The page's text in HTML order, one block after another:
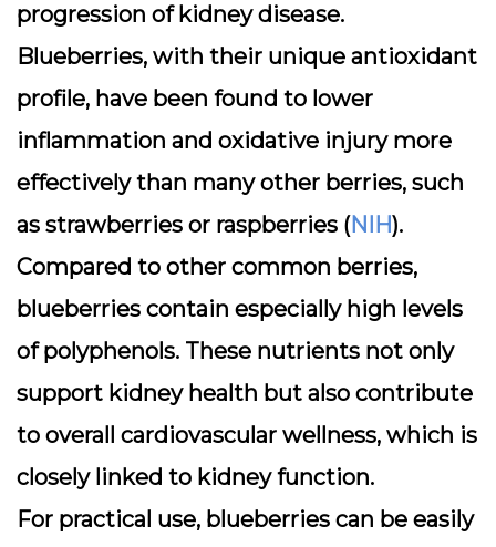
progression of kidney disease.
Blueberries, with their unique antioxidant
profile, have been found to lower
inflammation and oxidative injurymore
effectively than many other berries, such
as strawberries or raspberries (NIH).
Compared to other common berries,
blueberries contain especially high levels
of polyphenols. These nutrients not only
support kidney health but also contribute
to overall cardiovascular wellness, which is
closely linked to kidney function.
For practical use, blueberries can be easily